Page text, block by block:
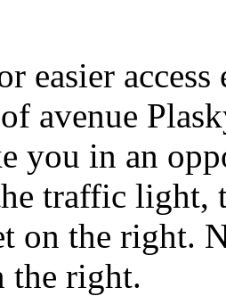
easier
avenue
you in an
traffic light,
on the right.
the right.